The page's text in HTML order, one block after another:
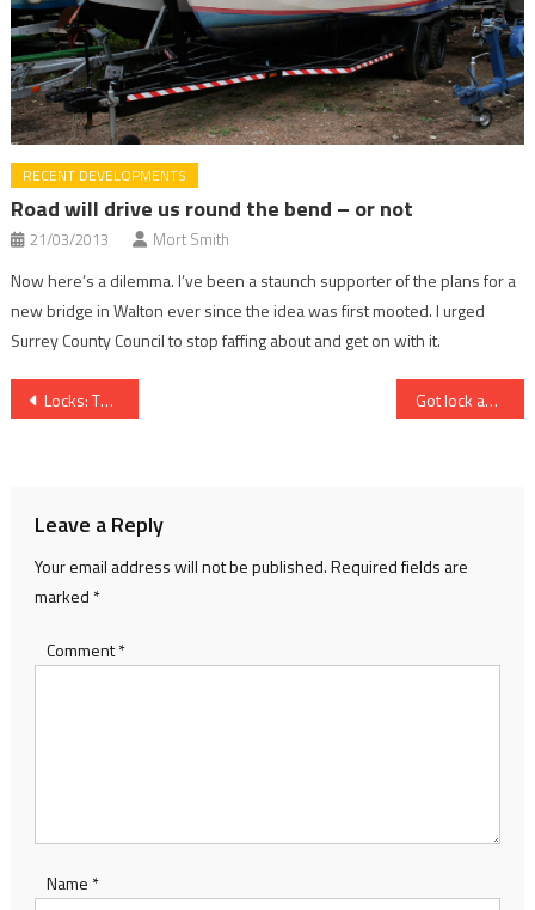
RECENT DEVELOPMENTS
Road will drive us round the bend – or not
21/03/2013 Mort Smith
Now here’s a dilemma. I’ve been a staunch supporter of the plans for a
new bridge in Walton ever since the idea was first mooted. I urged
Surrey County Council to stop faffing about and get on with it.
Post
Locks: The key moment Got lock and lane woes? Take a different tack…
Leave a Reply
Your email address will not be published.Required fields are
marked *
Comment*
Name *